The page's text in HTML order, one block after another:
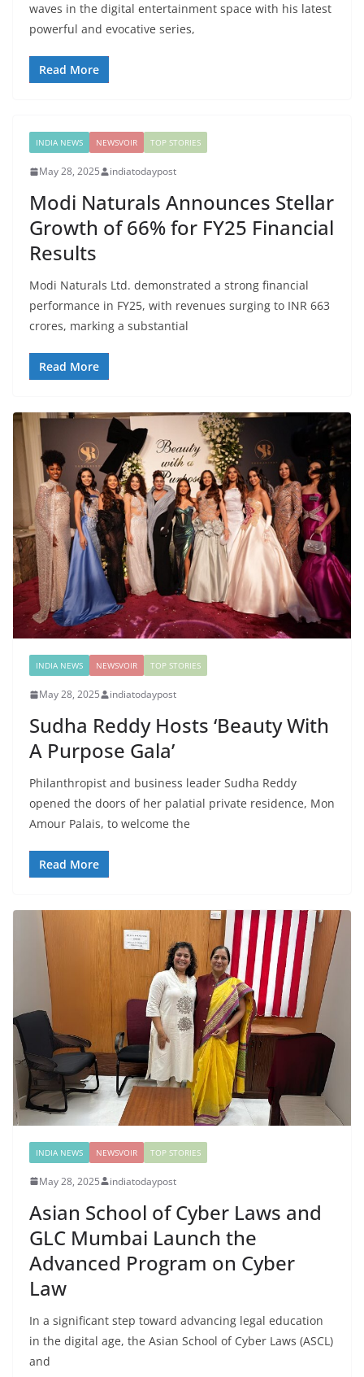
waves in the digital entertainment space with his latest
powerful and evocative series,
Read More
INDIA NEWS NEWSVOIR TOP STORIES
May 28, 2025 indiatodaypost
Modi Naturals Announces Stellar
Growth of 66% for FY25 Financial
Results
Modi Naturals Ltd. demonstrated a strong financial
performance in FY25, with revenues surging to INR 663
crores, marking a substantial
Read More
INDIA NEWS NEWSVOIR TOP STORIES
May 28, 2025 indiatodaypost
Sudha Reddy Hosts ‘Beauty With
A Purpose Gala’
Philanthropist and business leader Sudha Reddy
opened the doors of her palatial private residence, Mon
Amour Palais, to welcome the
Read More
INDIA NEWS NEWSVOIR TOP STORIES
May 28, 2025 indiatodaypost
Asian School of Cyber Laws and
GLC Mumbai Launch the
Advanced Program on Cyber
Law
In a significant step toward advancing legal education
in the digital age, the Asian School of Cyber Laws (ASCL)
and